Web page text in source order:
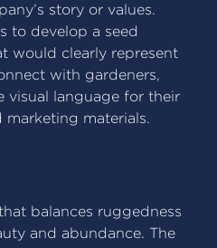
story or values.
to develop a seed
would clearly represent
with gardeners,
visual language for their
materials.
balances ruggedness
and abundance. The